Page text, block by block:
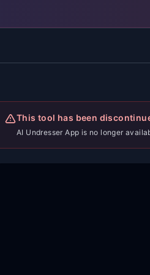
This tool has been
AI Undresser App is no longer